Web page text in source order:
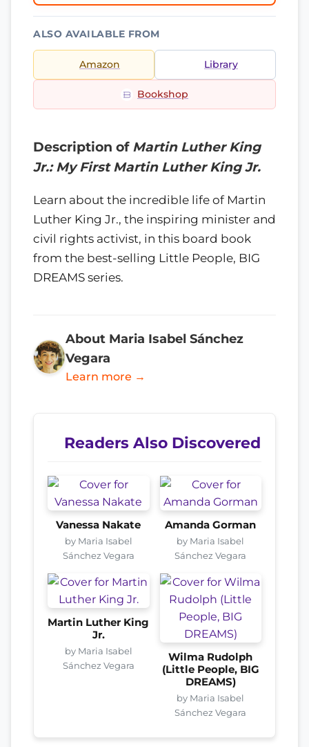
ALSO AVAILABLE FROM
Amazon Library
Bookshop
Description of Martin Luther King
Jr.: My First Martin Luther King Jr.
Learn about the incredible life of Martin
Luther King Jr., the inspiring minister and
civil rights activist, in this board book
from the best-selling Little People, BIG
DREAMS series.
About Maria Isabel Sánchez
Vegara
Learn more →
Readers Also Discovered
Vanessa Nakate
by Maria Isabel
Sánchez Vegara
Amanda Gorman
by Maria Isabel
Sánchez Vegara
Martin Luther King
Jr.
by Maria Isabel
Sánchez Vegara
Wilma Rudolph
(Little People, BIG
DREAMS)
by Maria Isabel
Sánchez Vegara